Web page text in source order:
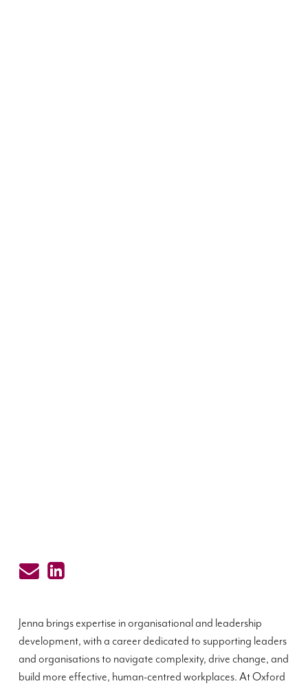
Jenna brings expertise in organisational and leadership
development, with a career dedicated to supporting leaders
and organisations to navigate complexity, drive change, and
build more effective, human-centred workplaces. At Oxford